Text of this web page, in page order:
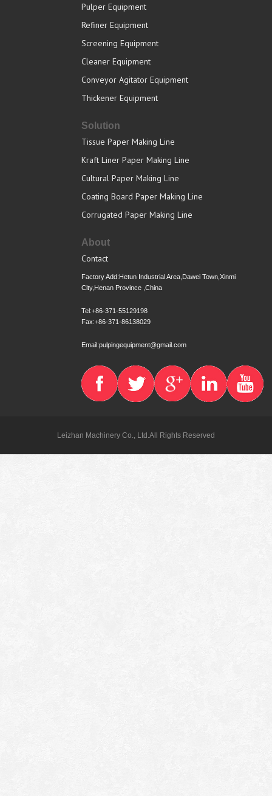
Pulper Equipment
Refiner Equipment
Screening Equipment
Cleaner Equipment
Conveyor Agitator Equipment
Thickener Equipment
Solution
Tissue Paper Making Line
Kraft Liner Paper Making Line
Cultural Paper Making Line
Coating Board Paper Making Line
Corrugated Paper Making Line
About
Contact
Factory Add:Hetun Industrial Area,Dawei Town,Xinmi
City,Henan Province ,China
Tel:+86-371-55129198
Fax:+86-371-86138029
Email:pulpingequipment@gmail.com
Leizhan Machinery Co., Ltd.All Rights Reserved